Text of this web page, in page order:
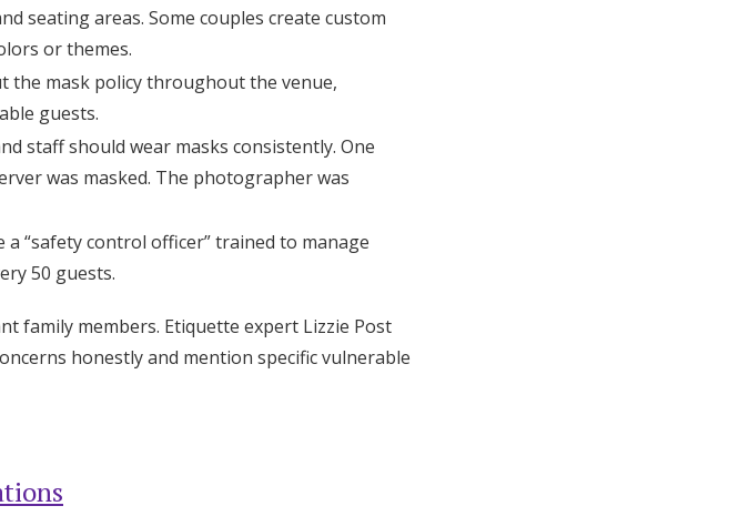
seating areas. Some couples create custom
or themes.
the mask policy throughout the venue,
guests.
staff should wear masks consistently. One
was masked. The photographer was
a “safety control officer” trained to manage
50 guests.
family members. Etiquette expert Lizzie Post
honestly and mention specific vulnerable